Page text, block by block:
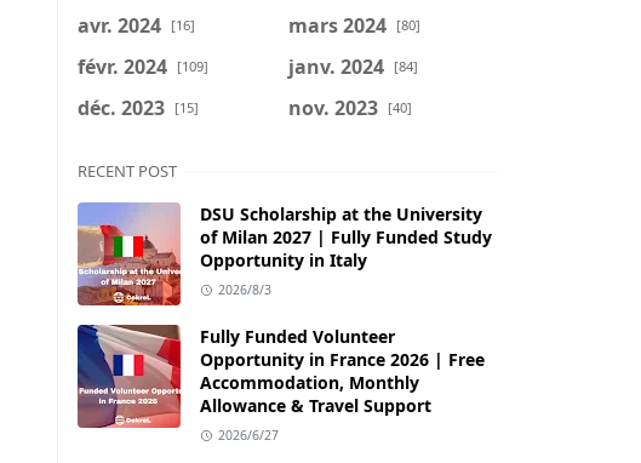
avr. 2024 [16] mars 2024 [80]
févr. 2024 [109] janv. 2024 [84]
déc. 2023 [15] nov. 2023 [40]
RECENT POST
DSU Scholarship at the University
of Milan 2027 | Fully Funded Study
Opportunity in Italy
2026/8/3
Fully Funded Volunteer
Opportunity in France 2026 | Free
Accommodation, Monthly
Allowance & Travel Support
2026/6/27